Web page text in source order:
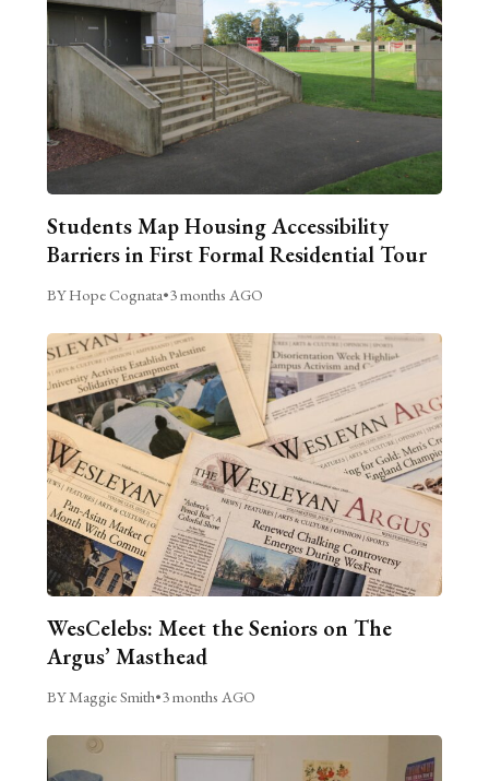
Students Map Housing Accessibility
Barriers in First Formal Residential Tour
BY Hope Cognata•3 months AGO
WesCelebs: Meet the Seniors on The
Argus’ Masthead
BY Maggie Smith•3 months AGO